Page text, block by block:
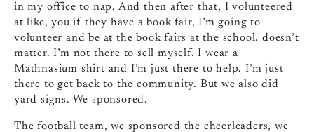
in my office to nap. And then after that, I volunteered
at like, you if they have a book fair, I’m going to
volunteer and be at the book fairs at the school. doesn’t
matter. I’m not there to sell myself. I wear a
Mathnasium shirt and I’m just there to help. I’m just
there to get back to the community. But we also did
yard signs. We sponsored.
The football team, we sponsored the cheerleaders, we